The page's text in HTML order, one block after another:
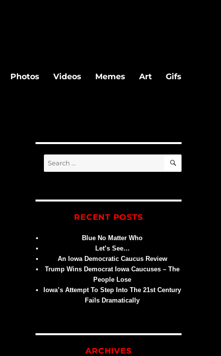
Photos Videos Memes Art Gifs
Search
for:
SEARCH
RECENT POSTS
Blue No Matter Who
Let’s See…
An Iowa Democratic Caucus Review
Trump Wins Democrat Iowa Caucuses – The
People Lose
Iowa’s Attempt To Step Into The 21st Century
Fails Dramatically
ARCHIVES